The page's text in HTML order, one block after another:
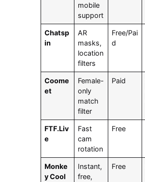
mobile
support
Chatsp
in
AR
masks,
location
filters
Free/Pai
d
Coome
et
Female-
only
match
filter
Paid
FTF.Liv
e
Fast
cam
rotation
Free
Monke
y Cool
Instant,
free,
Free